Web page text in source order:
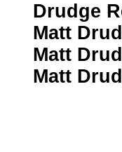
Drudge
Matt
Matt
Matt